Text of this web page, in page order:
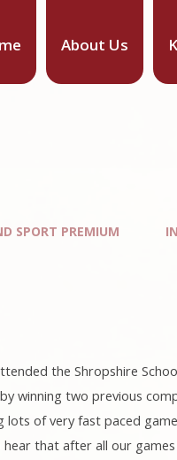
About Us
SPORT PREMIUM
the Shropshire
winning two previous
lots of very fast paced
that after all our